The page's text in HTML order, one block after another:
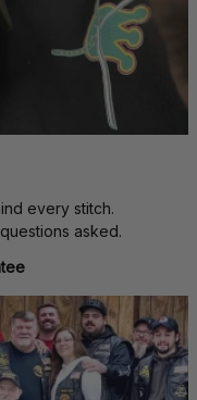
every stitch.
asked.